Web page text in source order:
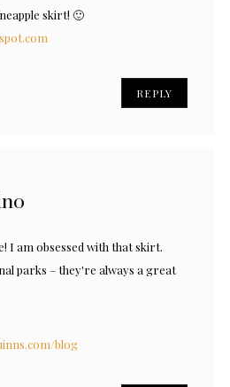
skirt! 🙂
REPLY
I am obsessed with that skirt.
parks – they're always a great
blog